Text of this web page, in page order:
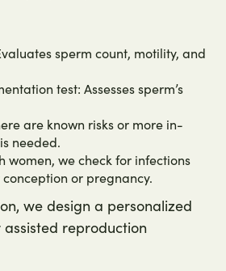
sperm count, motility, and
test: Assesses sperm’s
are known risks or more in-
needed.
women, we check for infections
or pregnancy.
we design a personalized
reproduction